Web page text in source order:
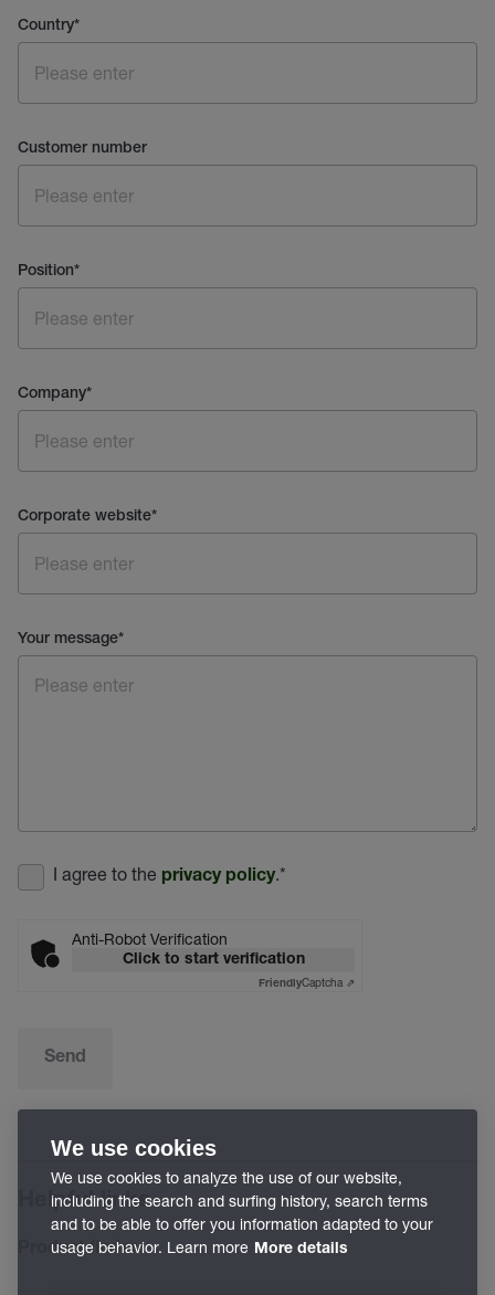
Country*
Customer number
Position*
Company*
Corporate website*
Your message*
I agree to the privacy policy.*
Anti-Robot Verification
Click to start verification
FriendlyCaptcha ⇗
Send
Helpful links
Product finder
We use cookies
We use cookies to analyze the use of our website,
including the search and surfing history, search terms
and to be able to offer you information adapted to your
usage behavior. Learn more More details